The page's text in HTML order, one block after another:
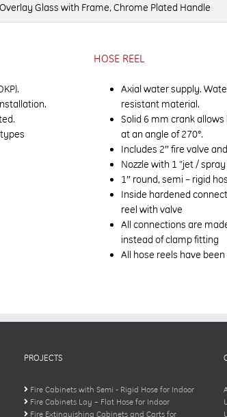
Glass with Frame, Chrome Plated Handle
HOSE REEL
Axial water supply.
resistant material.
Solid 6 mm crank
at an angle of 270°.
Includes 2″ fire valve
Nozzle with 1 “jet /
1″ round, semi – rigid
Inside hardened
reel with valve
All connections are
instead of clamp fitting
All hose reels have
PROJECTS
Fire Cabinets with Semi - Rigid Hose for Indoor
Fire Cabinets Lay – Flat Hose for Indoor
Fire Extinguishing Cabinets and Carts for